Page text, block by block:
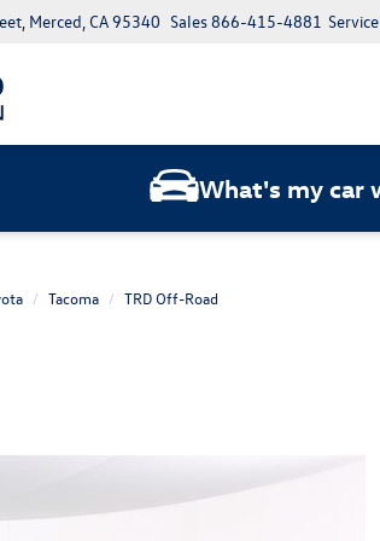
Merced, CA 95340 Service
Sales866-415-4881
What's my car
Tacoma TRD Off-Road